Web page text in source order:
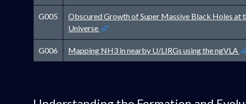
G005
Obscured Growth of Super Massive Black Holes at
Universe
Open in new window
G006 Mapping NH3 in nearby U/LIRGs using the ngVLA